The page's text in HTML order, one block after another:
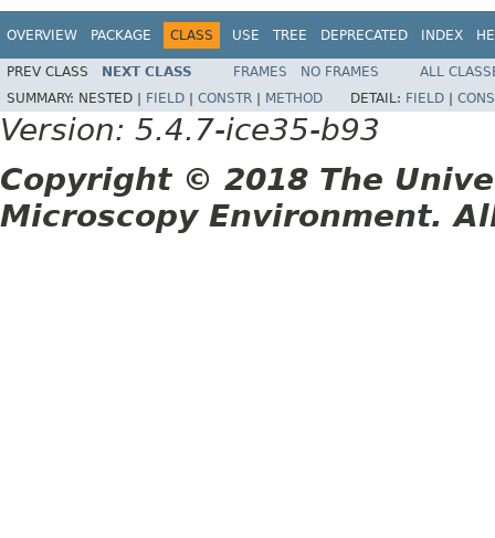
OVERVIEW PACKAGE CLASS USE TREE DEPRECATED INDEX
PREV CLASS NEXT CLASS FRAMES NO FRAMES
ALL
SUMMARY: NESTED | FIELD CONSTR METHOD DETAIL: FIELD
Version: 5.4.7-ice35-b93
Copyright © 2018 The
Microscopy Environment.